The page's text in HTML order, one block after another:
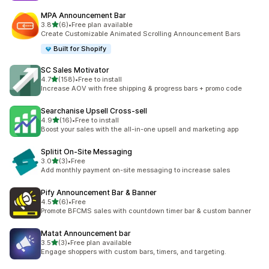
MPA Announcement Bar
3.8out of 5 stars
(6)
6 total reviews
•Free plan available
Create Customizable Animated Scrolling Announcement Bars
Built for Shopify
SC Sales Motivator
4.7out of 5 stars
(158)
158 total reviews
•Free to install
Increase AOV with free shipping & progress bars + promo code
Searchanise Upsell Cross‑sell
4.9out of 5 stars
(16)
16 total reviews
•Free to install
Boost your sales with the all-in-one upsell and marketing app
Splitit On‑Site Messaging
3.0out of 5 stars
(3)
3 total reviews
•Free
Add monthly payment on-site messaging to increase sales
Pify Announcement Bar & Banner
4.5out of 5 stars
(6)
6 total reviews
•Free
Promote BFCMS sales with countdown timer bar & custom banner
Matat Announcement bar
3.5out of 5 stars
(3)
3 total reviews
•Free plan available
Engage shoppers with custom bars, timers, and targeting.